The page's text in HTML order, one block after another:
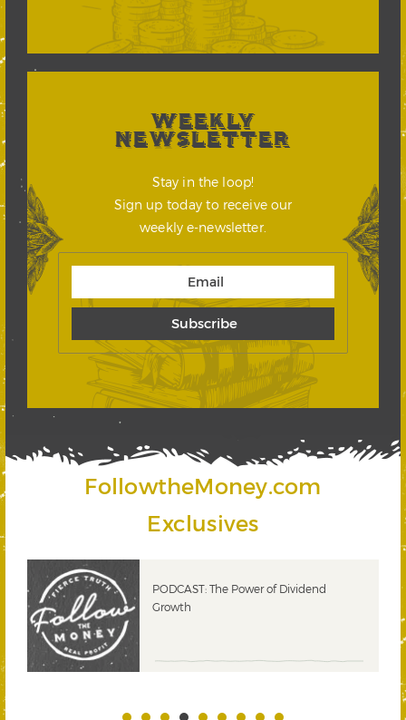
WEEKLY
NEWSLETTER
Stay in the loop!
Sign up today to receive our
weekly e-newsletter.
FollowtheMoney.com
Exclusives
PODCAST: The Power of Dividend
Growth